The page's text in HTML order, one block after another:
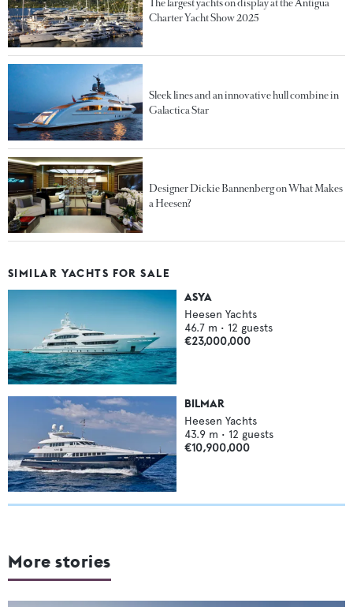
The largest yachts on display at the Antigua
Charter Yacht Show 2025
Sleek lines and an innovative hull combine in
Galactica Star
Designer Dickie Bannenberg on What Makes
a Heesen?
SIMILAR YACHTS FOR SALE
ASYA
Heesen Yachts
46.7 m • 12 guests
€23,000,000
BILMAR
Heesen Yachts
43.9 m • 12 guests
€10,900,000
More stories